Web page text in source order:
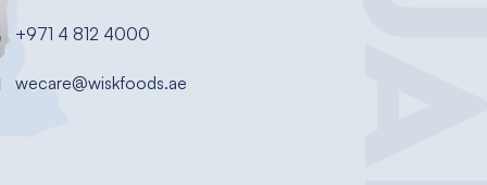
+971 4 812 4000
wecare@wiskfoods.ae